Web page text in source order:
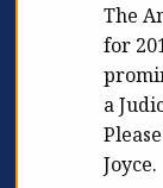
The
for
a
Joyce.